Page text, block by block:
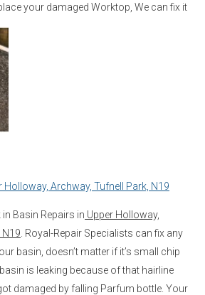
your damaged Worktop, We can fix it
Holloway, Archway, Tufnell Park, N19
Basin Repairs in Upper Holloway,
N19 . Royal-Repair Specialists can fix any
basin, doesn’t matter if it’s small chip
is leaking because of that hairline
damaged by falling Parfum bottle. Your